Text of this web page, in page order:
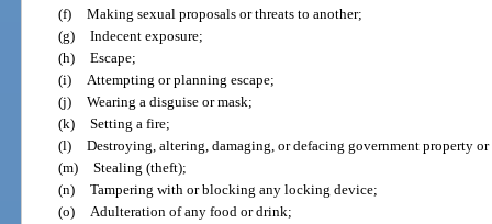
(f) Making sexual proposals or threats to another;
(g) Indecent exposure;
(h) Escape;
(i) Attempting or planning escape;
(j) Wearing a disguise or mask;
(k) Setting a fire;
(l) Destroying, altering, damaging, or defacing government property
(m) Stealing (theft);
(n) Tampering with or blocking any locking device;
(o) Adulteration of any food or drink;